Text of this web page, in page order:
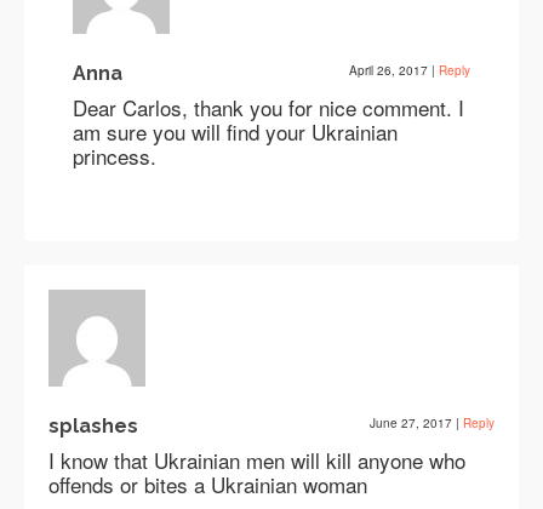
Anna April 26, 2017 | Reply
Dear Carlos, thank you for nice comment. I
am sure you will find your Ukrainian
princess.
splashes June 27, 2017 | Reply
I know that Ukrainian men will kill anyone who
offends or bites a Ukrainian woman